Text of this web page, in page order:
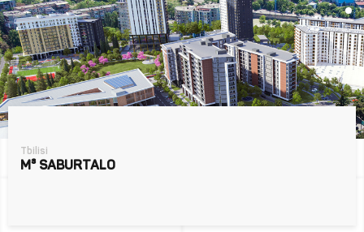
Tbilisi
M³ SABURTALO